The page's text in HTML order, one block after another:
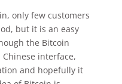
only few customers
but it is an easy
the Bitcoin
Chinese interface,
and hopefully it